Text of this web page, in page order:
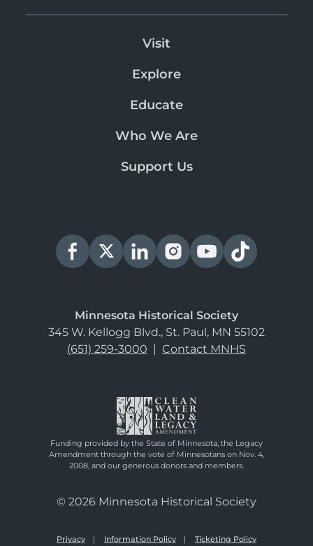
Visit
Explore
Educate
Who We Are
Support Us
Minnesota Historical Society
345 W. Kellogg Blvd., St. Paul, MN 55102
(651) 259-3000 | Contact MNHS
Funding provided by the State of Minnesota, the Legacy
Amendment through the vote of Minnesotans on Nov. 4,
2008, and our generous donors and members.
© 2026 Minnesota Historical Society
Privacy Information Policy Ticketing Policy